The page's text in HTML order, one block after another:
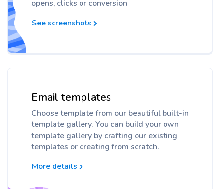
opens, clicks or conversion
See screenshots
Email templates
Choose template from our beautiful built-in
template gallery. You can build your own
template gallery by crafting our existing
templates or creating from scratch.
More details